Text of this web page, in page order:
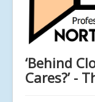
‘Behind
Cares?’ -